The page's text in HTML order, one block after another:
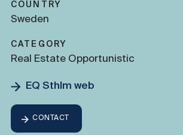
COUNTRY
Sweden
CATEGORY
Real Estate Opportunistic
EQ Sthlm web
CONTACT